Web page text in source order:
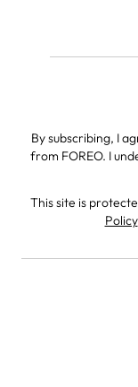
By subscribing, I
from FOREO. I
This site is
Policy